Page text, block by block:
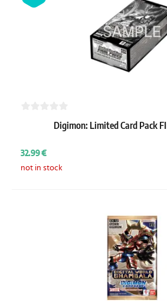
Digimon: Limited Card Pack
32.99 €
not in stock